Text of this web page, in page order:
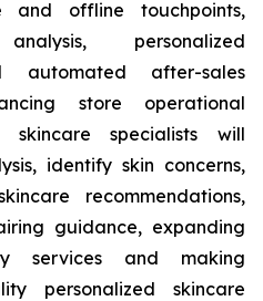
and offline touchpoints,
personalized
automated after-sales
store operational
skincare specialists will
identify skin concerns,
recommendations,
guidance, expanding
services and making
personalized skincare